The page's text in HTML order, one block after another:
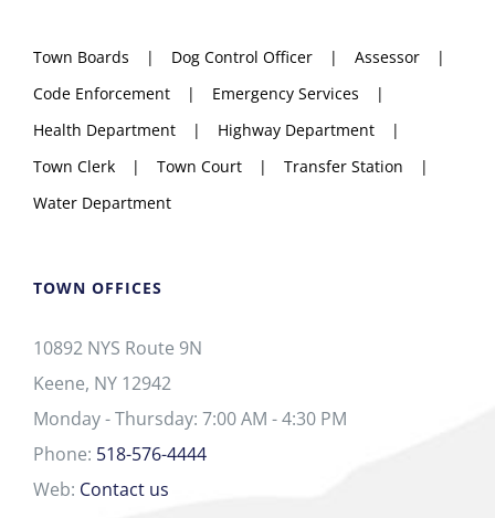
Town Boards Dog Control Officer
Assessor
Code Enforcement
Emergency Services
Health Department
Highway Department
Town Clerk
Town Court
Transfer Station
Water Department
TOWN OFFICES
10892 NYS Route 9N
Keene, NY 12942
Monday - Thursday: 7:00 AM - 4:30 PM
Phone: 518-576-4444
Web: Contact us